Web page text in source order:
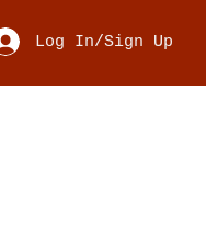
Log In/Sign Up